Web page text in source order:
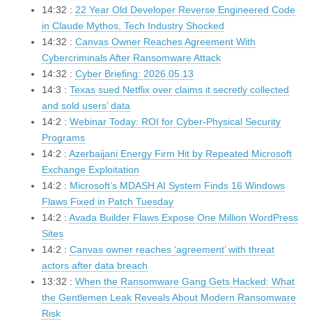
14:32 : 22 Year Old Developer Reverse Engineered Code
in Claude Mythos, Tech Industry Shocked
14:32 : Canvas Owner Reaches Agreement With
Cybercriminals After Ransomware Attack
14:32 : Cyber Briefing: 2026.05.13
14:3 : Texas sued Netflix over claims it secretly collected
and sold users’ data
14:2 : Webinar Today: ROI for Cyber-Physical Security
Programs
14:2 : Azerbaijani Energy Firm Hit by Repeated Microsoft
Exchange Exploitation
14:2 : Microsoft’s MDASH AI System Finds 16 Windows
Flaws Fixed in Patch Tuesday
14:2 : Avada Builder Flaws Expose One Million WordPress
Sites
14:2 : Canvas owner reaches ‘agreement’ with threat
actors after data breach
13:32 : When the Ransomware Gang Gets Hacked: What
the Gentlemen Leak Reveals About Modern Ransomware
Risk